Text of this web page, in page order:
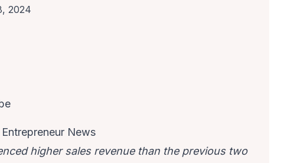
2024
News
higher sales revenue than the previous two